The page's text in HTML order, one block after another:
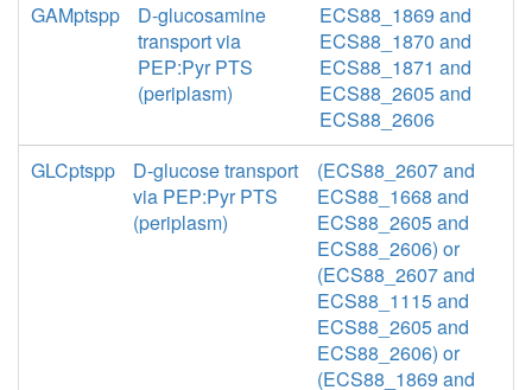
GAMptspp
D-glucosamine
transport via
PEP:Pyr PTS
(periplasm)
ECS88_1869 and
ECS88_1870 and
ECS88_1871 and
ECS88_2605 and
ECS88_2606
GLCptspp
D-glucose transport
via PEP:Pyr PTS
(periplasm)
(ECS88_2607 and
ECS88_1668 and
ECS88_2605 and
ECS88_2606) or
(ECS88_2607 and
ECS88_1115 and
ECS88_2605 and
ECS88_2606) or
(ECS88_1869 and